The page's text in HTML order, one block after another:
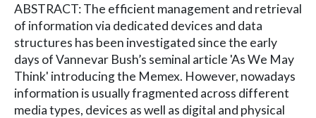
ABSTRACT: The efficient management and retrieval
of information via dedicated devices and data
structures has been investigated since the early
days of Vannevar Bush’s seminal article 'As We May
Think' introducing the Memex. However, nowadays
information is usually fragmented across different
media types, devices as well as digital and physical